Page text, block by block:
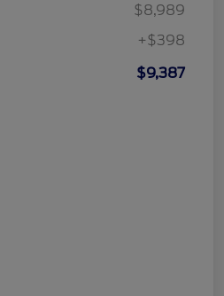
$8,989
+$398
$9,387